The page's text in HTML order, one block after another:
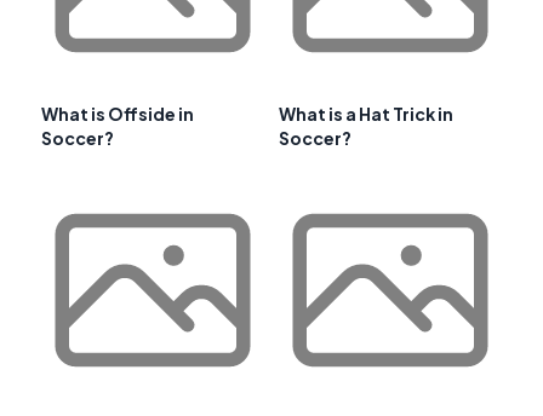
What is Offside in
Soccer?
What is a Hat Trick in
Soccer?